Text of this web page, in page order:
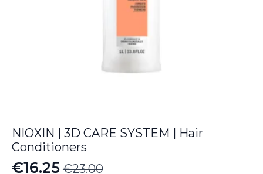
NIOXIN | 3D CARE SYSTEM | Hair
Conditioners
€23.00
€16.25